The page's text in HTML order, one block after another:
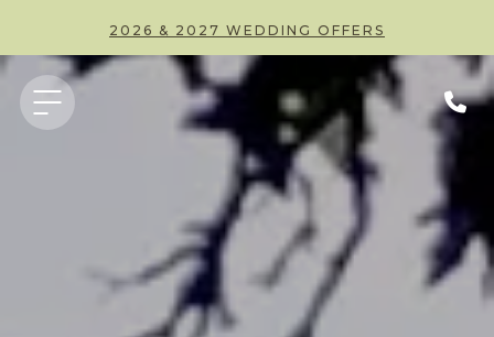
2026 & 2027 WEDDING OFFERS
PARTY AT THE PEAR TREE